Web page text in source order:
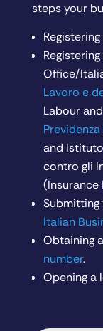
steps your
Office/
Lavoro e
Labour
and
contro gli
(Insurance
Italian
Obtaining a
number.
Opening a